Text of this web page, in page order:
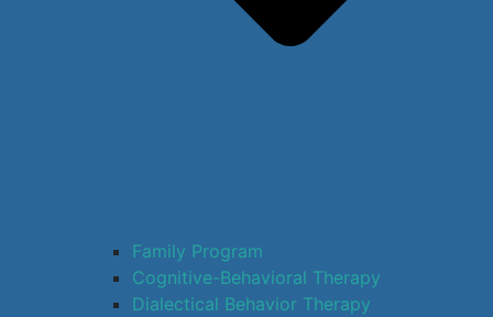
Family Program
Cognitive-Behavioral Therapy
Dialectical Behavior Therapy